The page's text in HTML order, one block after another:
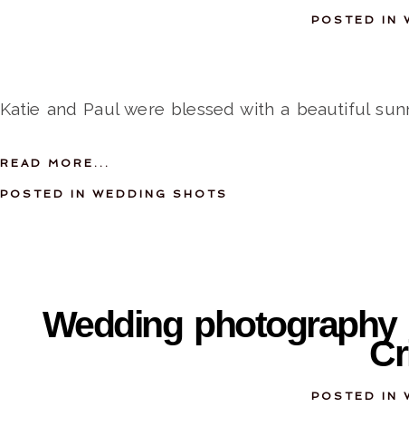
POSTED IN
Katie and Paul were blessed with a beautiful
READ MORE...
POSTED IN WEDDING SHOTS
Wedding
POSTED IN